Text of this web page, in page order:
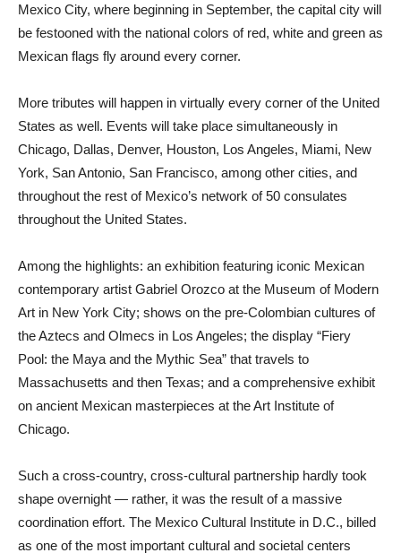
Mexico City, where beginning in September, the capital city will
be festooned with the national colors of red, white and green as
Mexican flags fly around every corner.
More tributes will happen in virtually every corner of the United
States as well. Events will take place simultaneously in
Chicago, Dallas, Denver, Houston, Los Angeles, Miami, New
York, San Antonio, San Francisco, among other cities, and
throughout the rest of Mexico’s network of 50 consulates
throughout the United States.
Among the highlights: an exhibition featuring iconic Mexican
contemporary artist Gabriel Orozco at the Museum of Modern
Art in New York City; shows on the pre-Colombian cultures of
the Aztecs and Olmecs in Los Angeles; the display “Fiery
Pool: the Maya and the Mythic Sea” that travels to
Massachusetts and then Texas; and a comprehensive exhibit
on ancient Mexican masterpieces at the Art Institute of
Chicago.
Such a cross-country, cross-cultural partnership hardly took
shape overnight — rather, it was the result of a massive
coordination effort. The Mexico Cultural Institute in D.C., billed
as one of the most important cultural and societal centers